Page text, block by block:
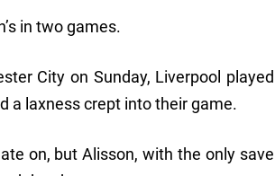
in two games.
City on Sunday, Liverpool played
a laxness crept into their game.
on, but Alisson, with the only save